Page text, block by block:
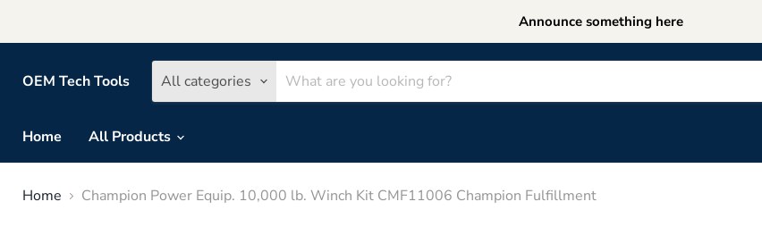
Announce something here
OEM Tech Tools All categories
Home
All Products
Home Champion Power Equip. 10,000 lb. Winch Kit CMF11006 Champion Fulfillment